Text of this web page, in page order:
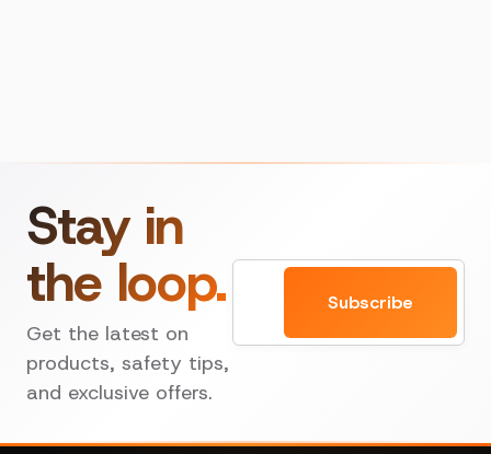
Stay in
the loop.
Get the latest on
products, safety tips,
and exclusive offers.
Subscribe